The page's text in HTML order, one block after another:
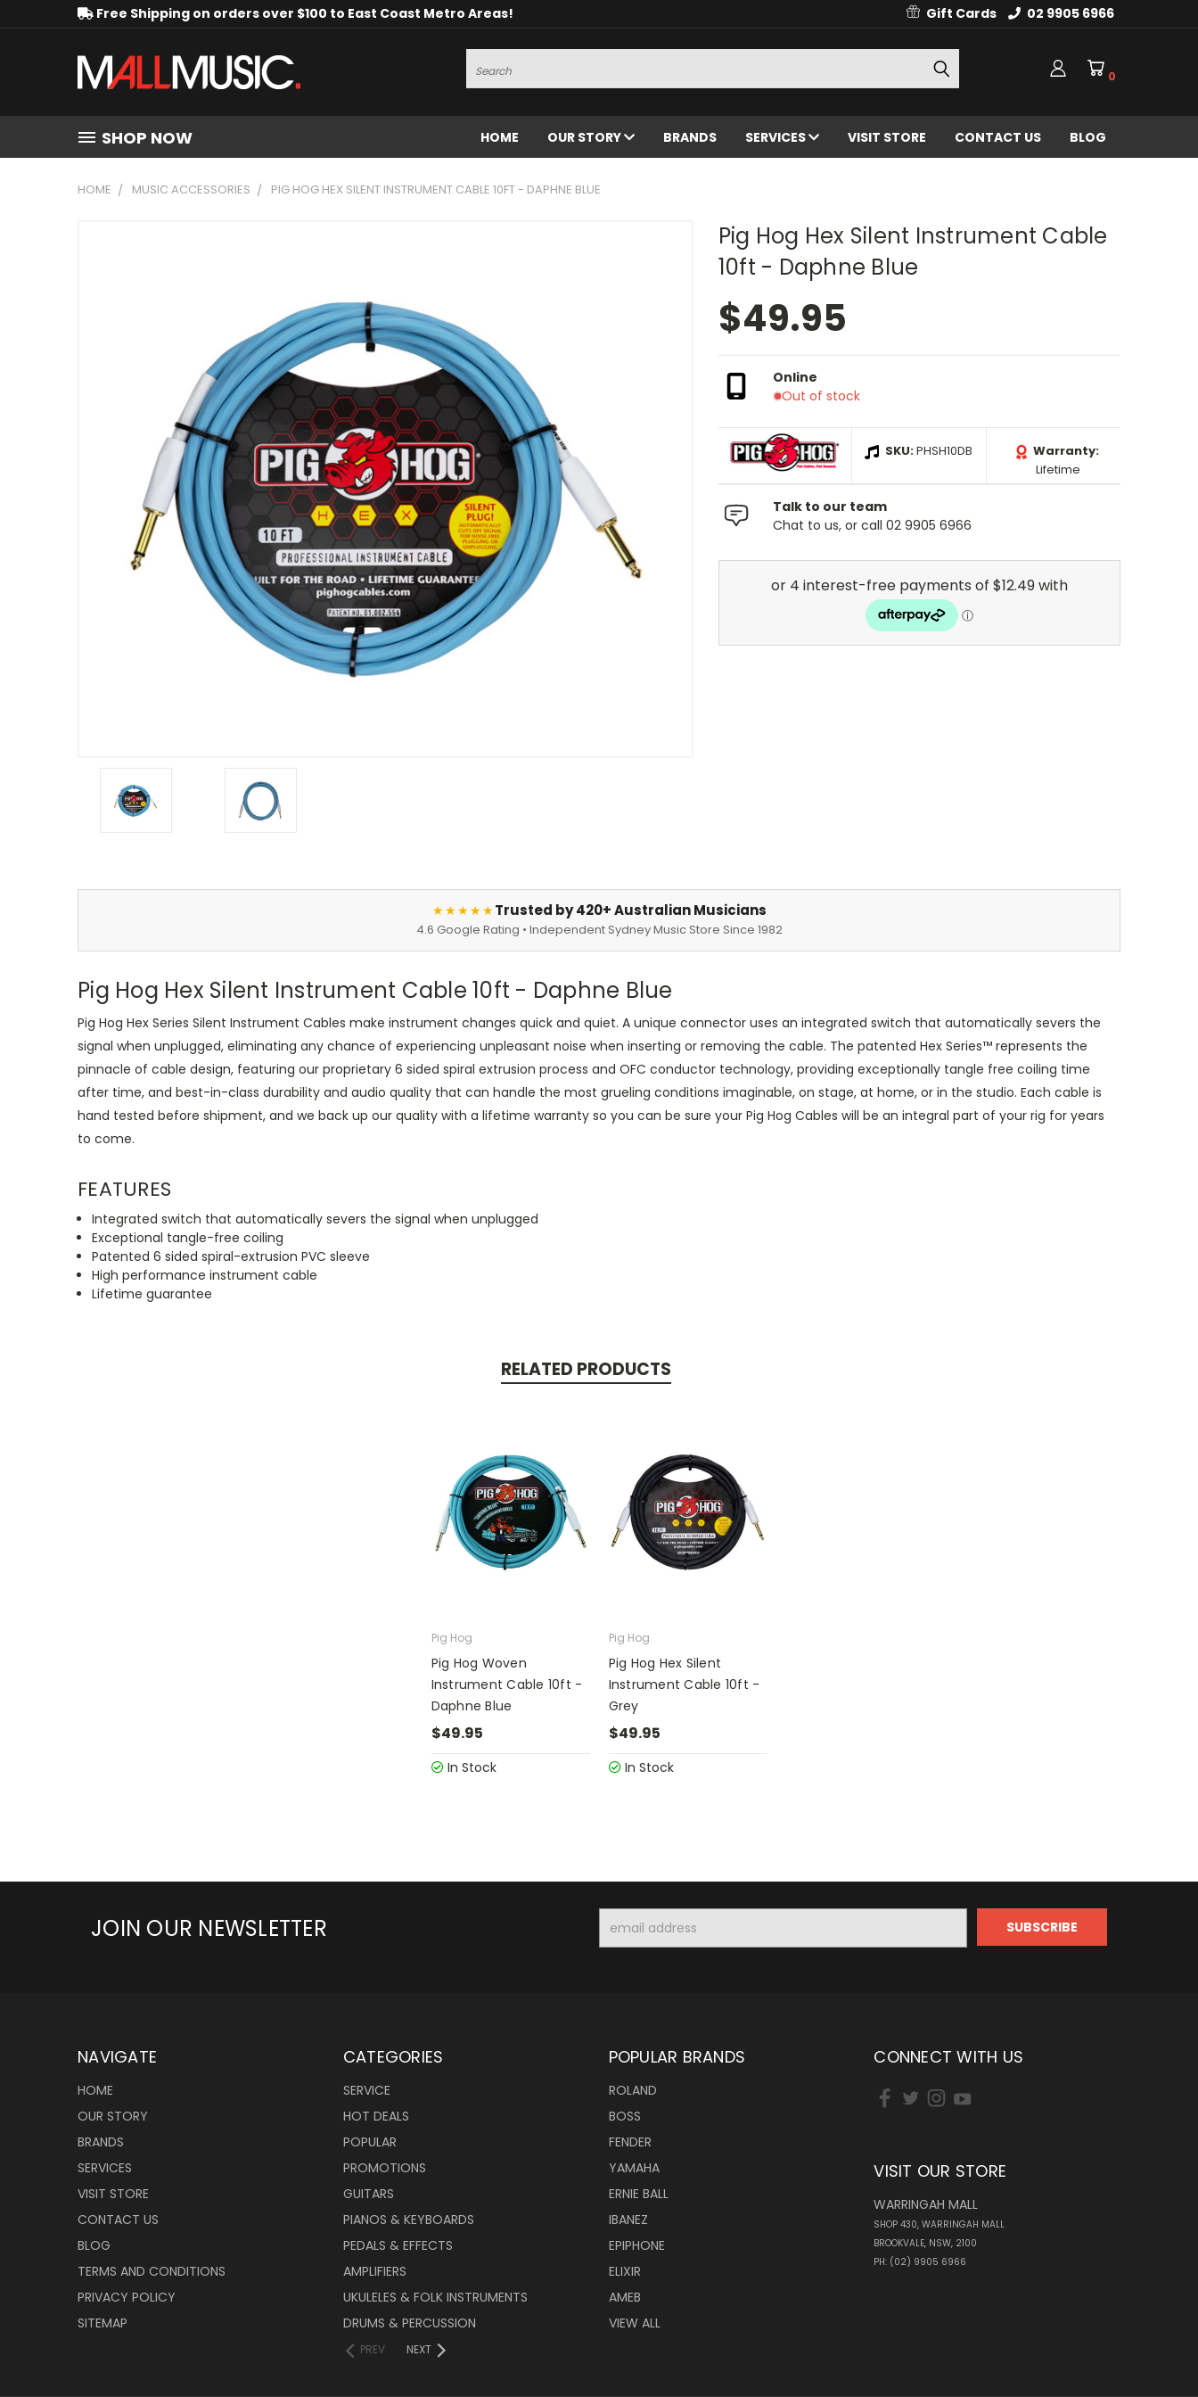
Free Shipping on orders over $100 to East Coast Metro Areas! Gift Cards 02 9905 6966
Search
0
SHOP NOW HOME OUR STORY BRANDS SERVICES VISIT STORE CONTACT US BLOG
HOME MUSIC ACCESSORIES PIG HOG HEX SILENT INSTRUMENT CABLE 10FT - DAPHNE BLUE
Pig Hog Hex Silent Instrument Cable
10ft - Daphne Blue
$49.95
Online
Out of stock
SKU:PHSH10DB
Warranty:
Lifetime
Talk to our team
Chat to us, or call 02 9905 6966
★★★★★Trusted by 420+ Australian Musicians
4.6 Google Rating • Independent Sydney Music Store Since 1982
Pig Hog Hex Silent Instrument Cable 10ft - Daphne Blue
Pig Hog Hex Series Silent Instrument Cables make instrument changes quick and quiet. A unique connector uses an integrated switch that automatically severs the
signal when unplugged, eliminating any chance of experiencing unpleasant noise when inserting or removing the cable. The patented Hex Series™ represents the
pinnacle of cable design, featuring our proprietary 6 sided spiral extrusion process and OFC conductor technology, providing exceptionally tangle free coiling time
after time, and best-in-class durability and audio quality that can handle the most grueling conditions imaginable, on stage, at home, or in the studio. Each cable is
hand tested before shipment, and we back up our quality with a lifetime warranty so you can be sure your Pig Hog Cables will be an integral part of your rig for years
to come.
FEATURES
Integrated switch that automatically severs the signal when unplugged
Exceptional tangle-free coiling
Patented 6 sided spiral-extrusion PVC sleeve
High performance instrument cable
Lifetime guarantee
RELATED PRODUCTS
Pig Hog
Pig Hog Woven
Instrument Cable 10ft -
Daphne Blue
$49.95
In Stock
Pig Hog
Pig Hog Hex Silent
Instrument Cable 10ft -
Grey
$49.95
In Stock
JOIN OUR NEWSLETTER
Address
NAVIGATE
HOME
OUR STORY
BRANDS
SERVICES
VISIT STORE
CONTACT US
BLOG
TERMS AND CONDITIONS
PRIVACY POLICY
SITEMAP
CATEGORIES
SERVICE
HOT DEALS
POPULAR
PROMOTIONS
GUITARS
PIANOS & KEYBOARDS
PEDALS & EFFECTS
AMPLIFIERS
UKULELES & FOLK INSTRUMENTS
DRUMS & PERCUSSION
PREV NEXT
POPULAR BRANDS
ROLAND
BOSS
FENDER
YAMAHA
ERNIE BALL
IBANEZ
EPIPHONE
ELIXIR
AMEB
VIEW ALL
CONNECT WITH US
VISIT OUR STORE
WARRINGAH MALL
SHOP 430, WARRINGAH MALL
BROOKVALE, NSW, 2100
PH: (02) 9905 6966